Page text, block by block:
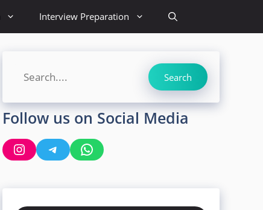
Interview Preparation
Search Search
Follow us on Social Media
InstagramTelegramWhatsApp